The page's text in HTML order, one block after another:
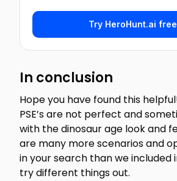
Try HeroHunt.ai free
In conclusion
Hope you have found this
PSE’s are not perfect and
with the dinosaur age look and
are many more scenarios and
in your search than we included
try different things out.